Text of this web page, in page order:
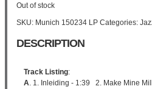
Out of stock
SKU: Munich 150234 LP Categories:
DESCRIPTION
Track Listing:
A. 1. Inleiding - 1:39 2. Make Mine